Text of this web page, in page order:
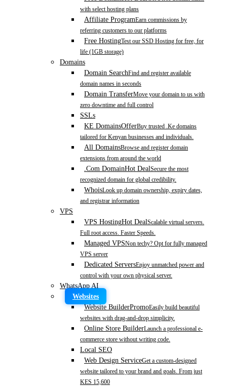
with select hosting plans
Affiliate ProgramEarn commissions by
referring customers to our platforms
Free HostingTest our SSD Hosting for free, for
life (1GB storage)
Domains
Domain SearchFind and register available
domain names in seconds
Domain TransferMove your domain to us with
zero downtime and full control
SSLs
KE DomainsOfferBuy trusted .Ke domains
tailored for Kenyan businesses and individuals.
All DomainsBrowse and register domain
extensions from around the world
.Com DomainHot DealSecure the most
recognized domain for global credibility.
WhoisLook up domain ownership, expiry dates,
and registrar information
VPS
VPS HostingHot DealScalable virtual servers.
Full root access. Faster Speeds.
Managed VPSNon techy? Opt for fully managed
VPS server
Dedicated ServersEnjoy unmatched power and
control with your own physical server.
WhatsApp AI
Websites
Website BuilderPromoEasily build beautiful
websites with drag-and-drop simplicity.
Online Store BuilderLaunch a professional e-
commerce store without writing code.
Local SEO
Web Design ServiceGet a custom-designed
website tailored to your brand and goals. From just
KES 15,600